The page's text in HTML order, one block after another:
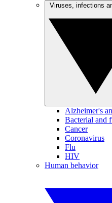
Alzheimer's
Bacterial and
Cancer
Coronavirus
Flu
HIV
Human behavior